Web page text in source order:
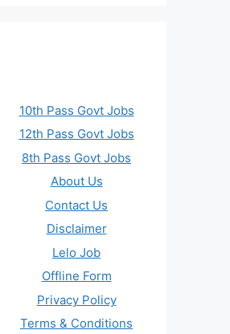
10th Pass Govt Jobs
12th Pass Govt Jobs
8th Pass Govt Jobs
About Us
Contact Us
Disclaimer
Lelo Job
Offline Form
Privacy Policy
Terms & Conditions